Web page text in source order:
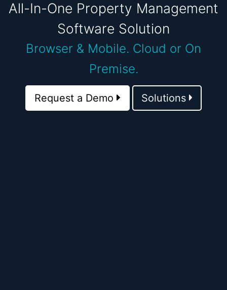
All-In-One Property Management
Software Solution
Browser & Mobile. Cloud or On
Premise.
Request a Demo Solutions